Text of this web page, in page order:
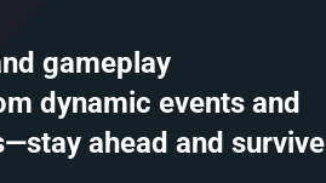
gameplay
dynamic events and
ahead and survive